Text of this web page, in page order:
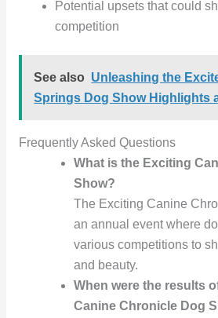
Potential upsets that could
competition
See also Unleashing the
Springs Dog Show Highlights
Frequently Asked Questions
What is the Exciting
Show?
The Exciting Canine
an annual event where
various competitions to
and beauty.
When were the results
Canine Chronicle Dog